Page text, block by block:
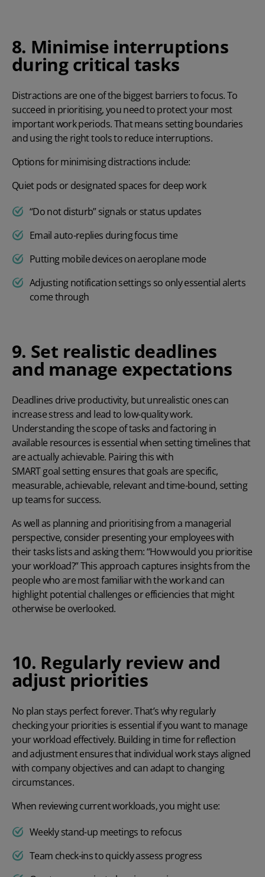
8. Minimise interruptions
during critical tasks
Distractions are one of the biggest barriers to focus. To
succeed in prioritising, you need to protect your most
important work periods. That means setting boundaries
and using the right tools to reduce interruptions.
Options for minimising distractions include:
Quiet pods or designated spaces for deep work
“Do not disturb” signals or status updates
Email auto-replies during focus time
Putting mobile devices on aeroplane mode
Adjusting notification settings so only essential alerts
come through
9. Set realistic deadlines
and manage expectations
Deadlines drive productivity, but unrealistic ones can
increase stress and lead to low-quality work.
Understanding the scope of tasks and factoring in
available resources is essential when setting timelines that
are actually achievable. Pairing this with
SMART goal settingensures that goals are specific,
measurable, achievable, relevant and time-bound, setting
up teams for success.
As well as planning and prioritising from a managerial
perspective, consider presenting your employees with
their tasks lists and asking them: “How would you prioritise
your workload?” This approach captures insights from the
people who are most familiar with the work and can
highlight potential challenges or efficiencies that might
otherwise be overlooked.
10. Regularly review and
adjust priorities
No plan stays perfect forever. That’s why regularly
checking your priorities is essential if you want to manage
your workload effectively. Building in time for reflection
and adjustment ensures that individual work stays aligned
with company objectives and can adapt to changing
circumstances.
When reviewing current workloads, you might use:
Weekly stand-up meetings to refocus
Team check-ins to quickly assess progress